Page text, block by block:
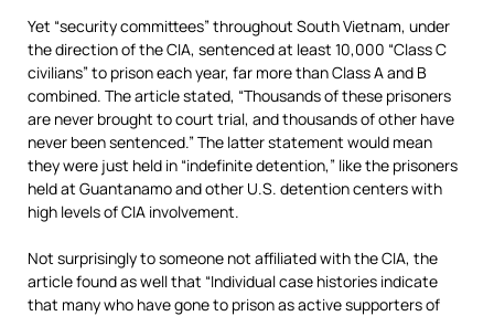
Yet “security committees” throughout South Vietnam, under
the direction of the CIA, sentenced at least 10,000 “Class C
civilians” to prison each year, far more than Class A and B
combined. The article stated, “Thousands of these prisoners
are never brought to court trial, and thousands of other have
never been sentenced.” The latter statement would mean
they were just held in “indefinite detention,” like the prisoners
held at Guantanamo and other U.S. detention centers with
high levels of CIA involvement.
Not surprisingly to someone not affiliated with the CIA, the
article found as well that “Individual case histories indicate
that many who have gone to prison as active supporters of